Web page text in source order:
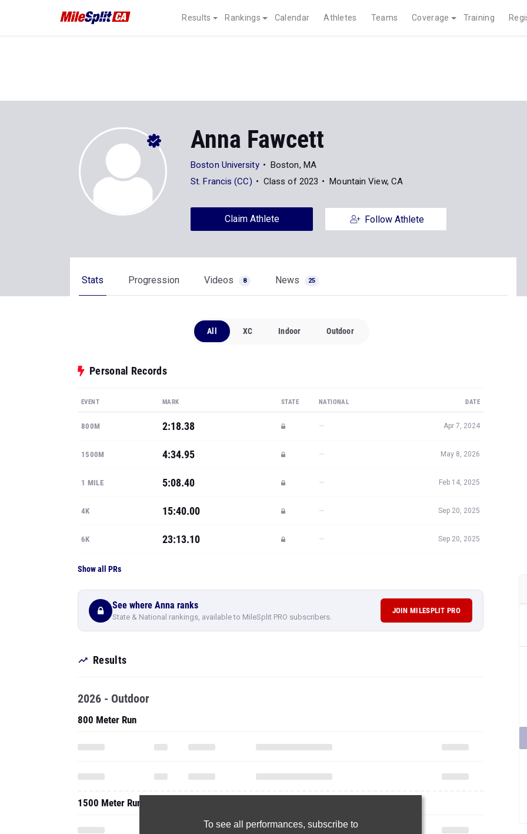
Results Rankings Calendar Athletes Teams Coverage Training
Anna Fawcett
Boston University
Boston, MA
St. Francis (CC)
Class of 2023 Mountain View, CA
Claim Athlete Follow Athlete
Stats Progression Videos 8 News 25
All XC Indoor Outdoor
Personal Records
EVENT MARK STATE NATIONAL DATE
800M 2:18.38 — Apr 7, 2024
1500M 4:34.95 — May 8, 2026
1 MILE 5:08.40 — Feb 14, 2025
4K 15:40.00 — Sep 20, 2025
6K 23:13.10 — Sep 20, 2025
Show all PRs
See where Anna ranks
State & National rankings, available to MileSplit PRO subscribers.
JOIN MILESPLIT PRO
Results
To see all performances, subscribe to
2026 - Outdoor
800 Meter Run
1500 Meter Run